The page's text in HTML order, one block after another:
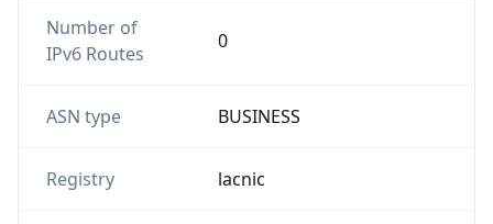
Number of
IPv6 Routes
0
ASN type BUSINESS
Registry lacnic